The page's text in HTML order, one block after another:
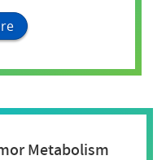
Metabolism